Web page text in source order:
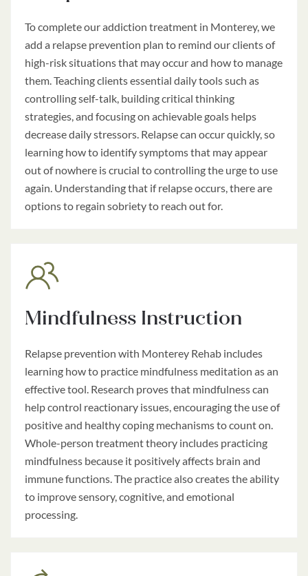
To complete our addiction treatment in Monterey, we
add a relapse prevention plan to remind our clients of
high-risk situations that may occur and how to manage
them. Teaching clients essential daily tools such as
controlling self-talk, building critical thinking
strategies, and focusing on achievable goals helps
decrease daily stressors. Relapse can occur quickly, so
learning how to identify symptoms that may appear
out of nowhere is crucial to controlling the urge to use
again. Understanding that if relapse occurs, there are
options to regain sobriety to reach out for.
Mindfulness Instruction
Relapse prevention with Monterey Rehab includes
learning how to practice mindfulness meditation as an
effective tool. Research proves that mindfulness can
help control reactionary issues, encouraging the use of
positive and healthy coping mechanisms to count on.
Whole-person treatment theory includes practicing
mindfulness because it positively affects brain and
immune functions. The practice also creates the ability
to improve sensory, cognitive, and emotional
processing.